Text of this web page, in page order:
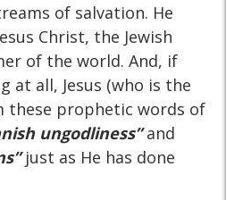
of salvation. He
Christ, the Jewish
of the world. And, if
at all, Jesus (who is the
these prophetic words of
ungodliness”and
just as He has done